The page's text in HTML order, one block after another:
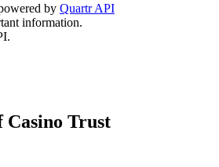
by Quartr API
information.
Casino Trust